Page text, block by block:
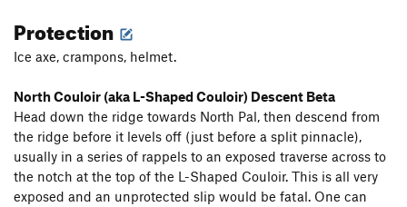
Protection
Ice axe, crampons, helmet.
North Couloir (aka L-Shaped Couloir) Descent Beta
Head down the ridge towards North Pal, then descend from
the ridge before it levels off (just before a split pinnacle),
usually in a series of rappels to an exposed traverse across to
the notch at the top of the L-Shaped Couloir. This is all very
exposed and an unprotected slip would be fatal. One can